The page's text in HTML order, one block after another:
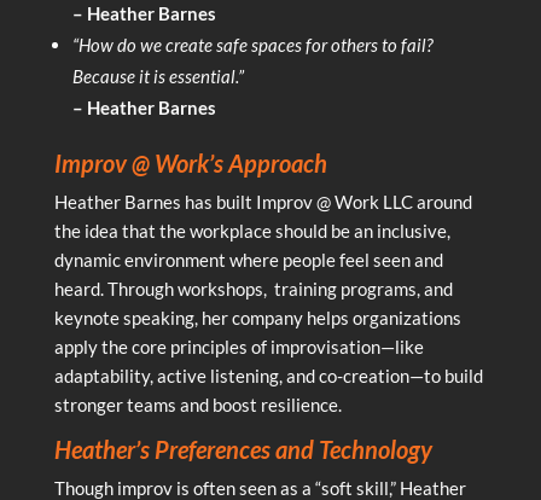
– Heather Barnes
“How do we create safe spaces for others to fail?
Because it is essential.”
– Heather Barnes
Improv @ Work’s Approach
Heather Barnes has built Improv @ Work LLC around
the idea that the workplace should be an inclusive,
dynamic environment where people feel seen and
heard. Through workshops, training programs, and
keynote speaking, her company helps organizations
apply the core principles of improvisation—like
adaptability, active listening, and co-creation—to build
stronger teams and boost resilience.
Heather’s Preferences and Technology
Though improv is often seen as a “soft skill,” Heather